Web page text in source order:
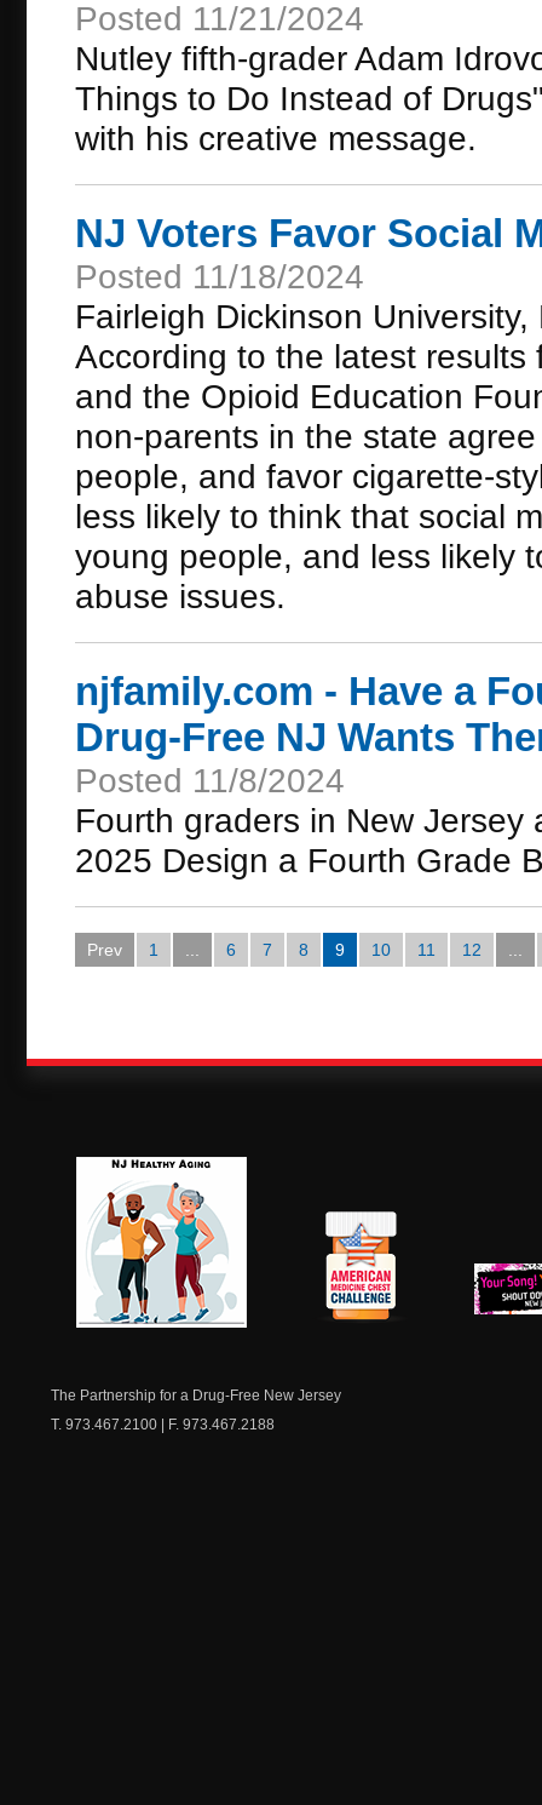
Posted 11/21/2024
Nutley fifth-grader Adam
Things to Do Instead of
with his creative message.
NJ Voters Favor Social
Posted 11/18/2024
Fairleigh Dickinson
According to the latest
and the Opioid Education
non-parents in the state
people, and favor cigarette-
less likely to think that social
young people, and less likely
abuse issues.
njfamily.com - Have a
Drug-Free NJ Wants
Posted 11/8/2024
Fourth graders in New
2025 Design a Fourth Grade
Prev 1 6 7 8 9 10 11 12
The Partnership for a Drug-Free New Jersey
T. 973.467.2100 | F. 973.467.2188